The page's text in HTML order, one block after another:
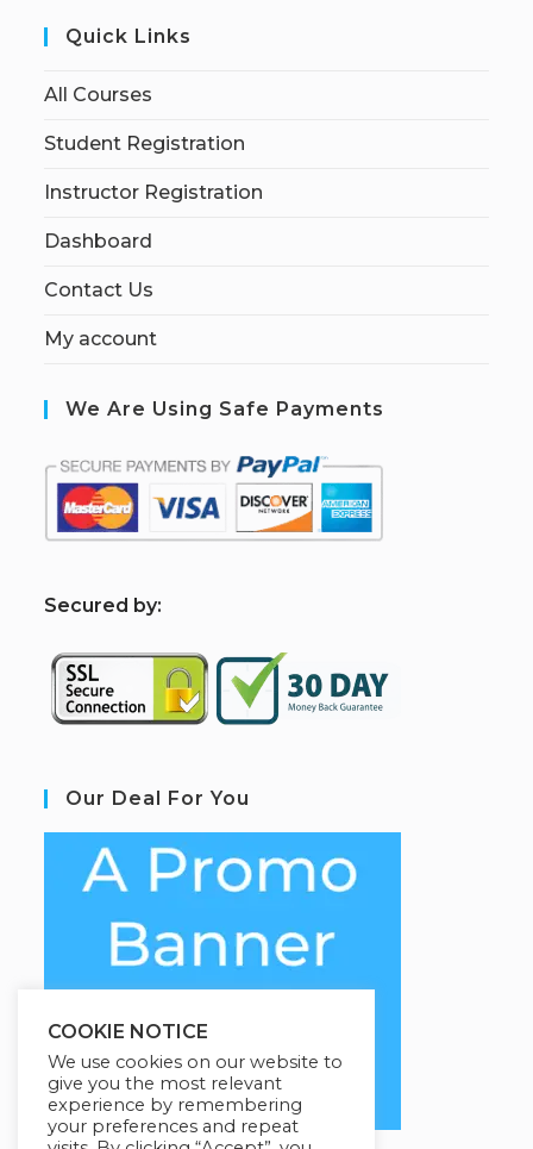
Quick Links
All Courses
Student Registration
Instructor Registration
Dashboard
Contact Us
My account
We Are Using Safe Payments
Secured by:
Our Deal For You
COOKIE NOTICE
We use cookies on our website to
give you the most relevant
experience by remembering
your preferences and repeat